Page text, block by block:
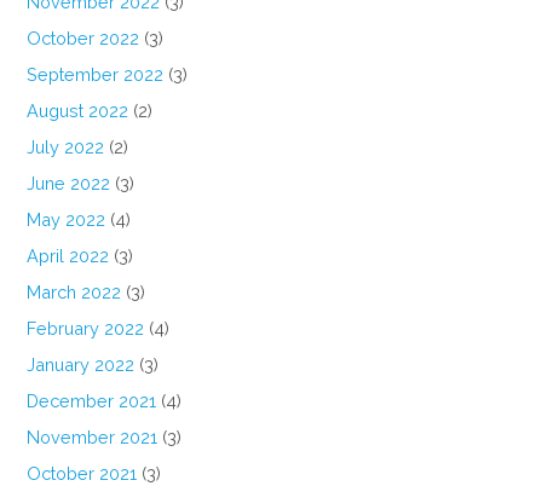
October 2022 (3)
September 2022 (3)
August 2022 (2)
July 2022 (2)
June 2022 (3)
May 2022 (4)
April 2022 (3)
March 2022 (3)
February 2022 (4)
January 2022 (3)
December 2021 (4)
November 2021 (3)
October 2021 (3)